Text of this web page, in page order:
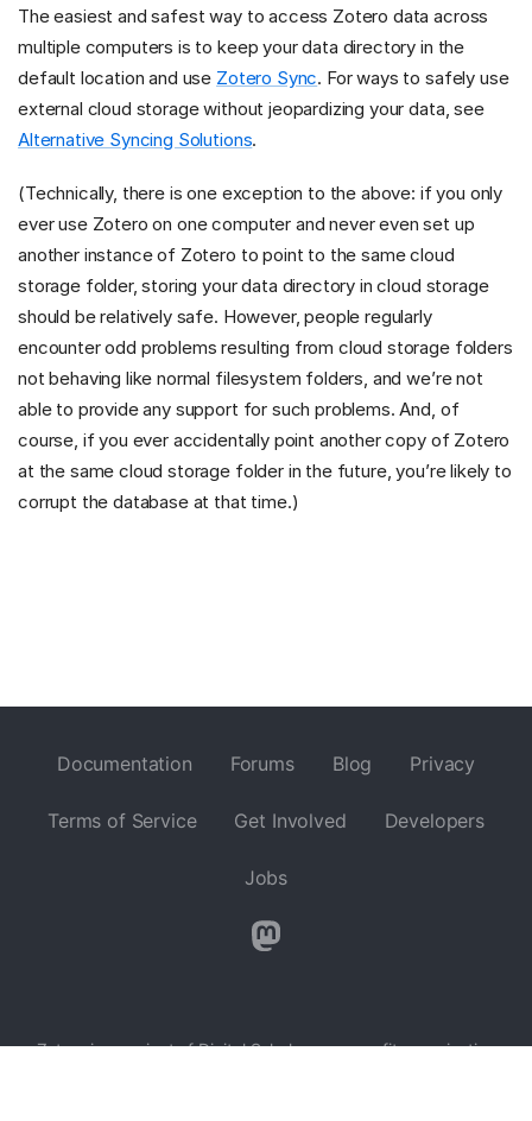
The easiest and safest way to access Zotero data across
multiple computers is to keep your data directory in the
default location and use Zotero Sync. For ways to safely use
external cloud storage without jeopardizing your data, see
Alternative Syncing Solutions.
(Technically, there is one exception to the above: if you only
ever use Zotero on one computer and never even set up
another instance of Zotero to point to the same cloud
storage folder, storing your data directory in cloud storage
should be relatively safe. However, people regularly
encounter odd problems resulting from cloud storage folders
not behaving like normal filesystem folders, and we’re not
able to provide any support for such problems. And, of
course, if you ever accidentally point another copy of Zotero
at the same cloud storage folder in the future, you’re likely to
corrupt the database at that time.)
Documentation Forums Blog Privacy
Terms of Service Get Involved Developers
Jobs
Zotero is a project ofDigital Scholar, a nonprofit organization